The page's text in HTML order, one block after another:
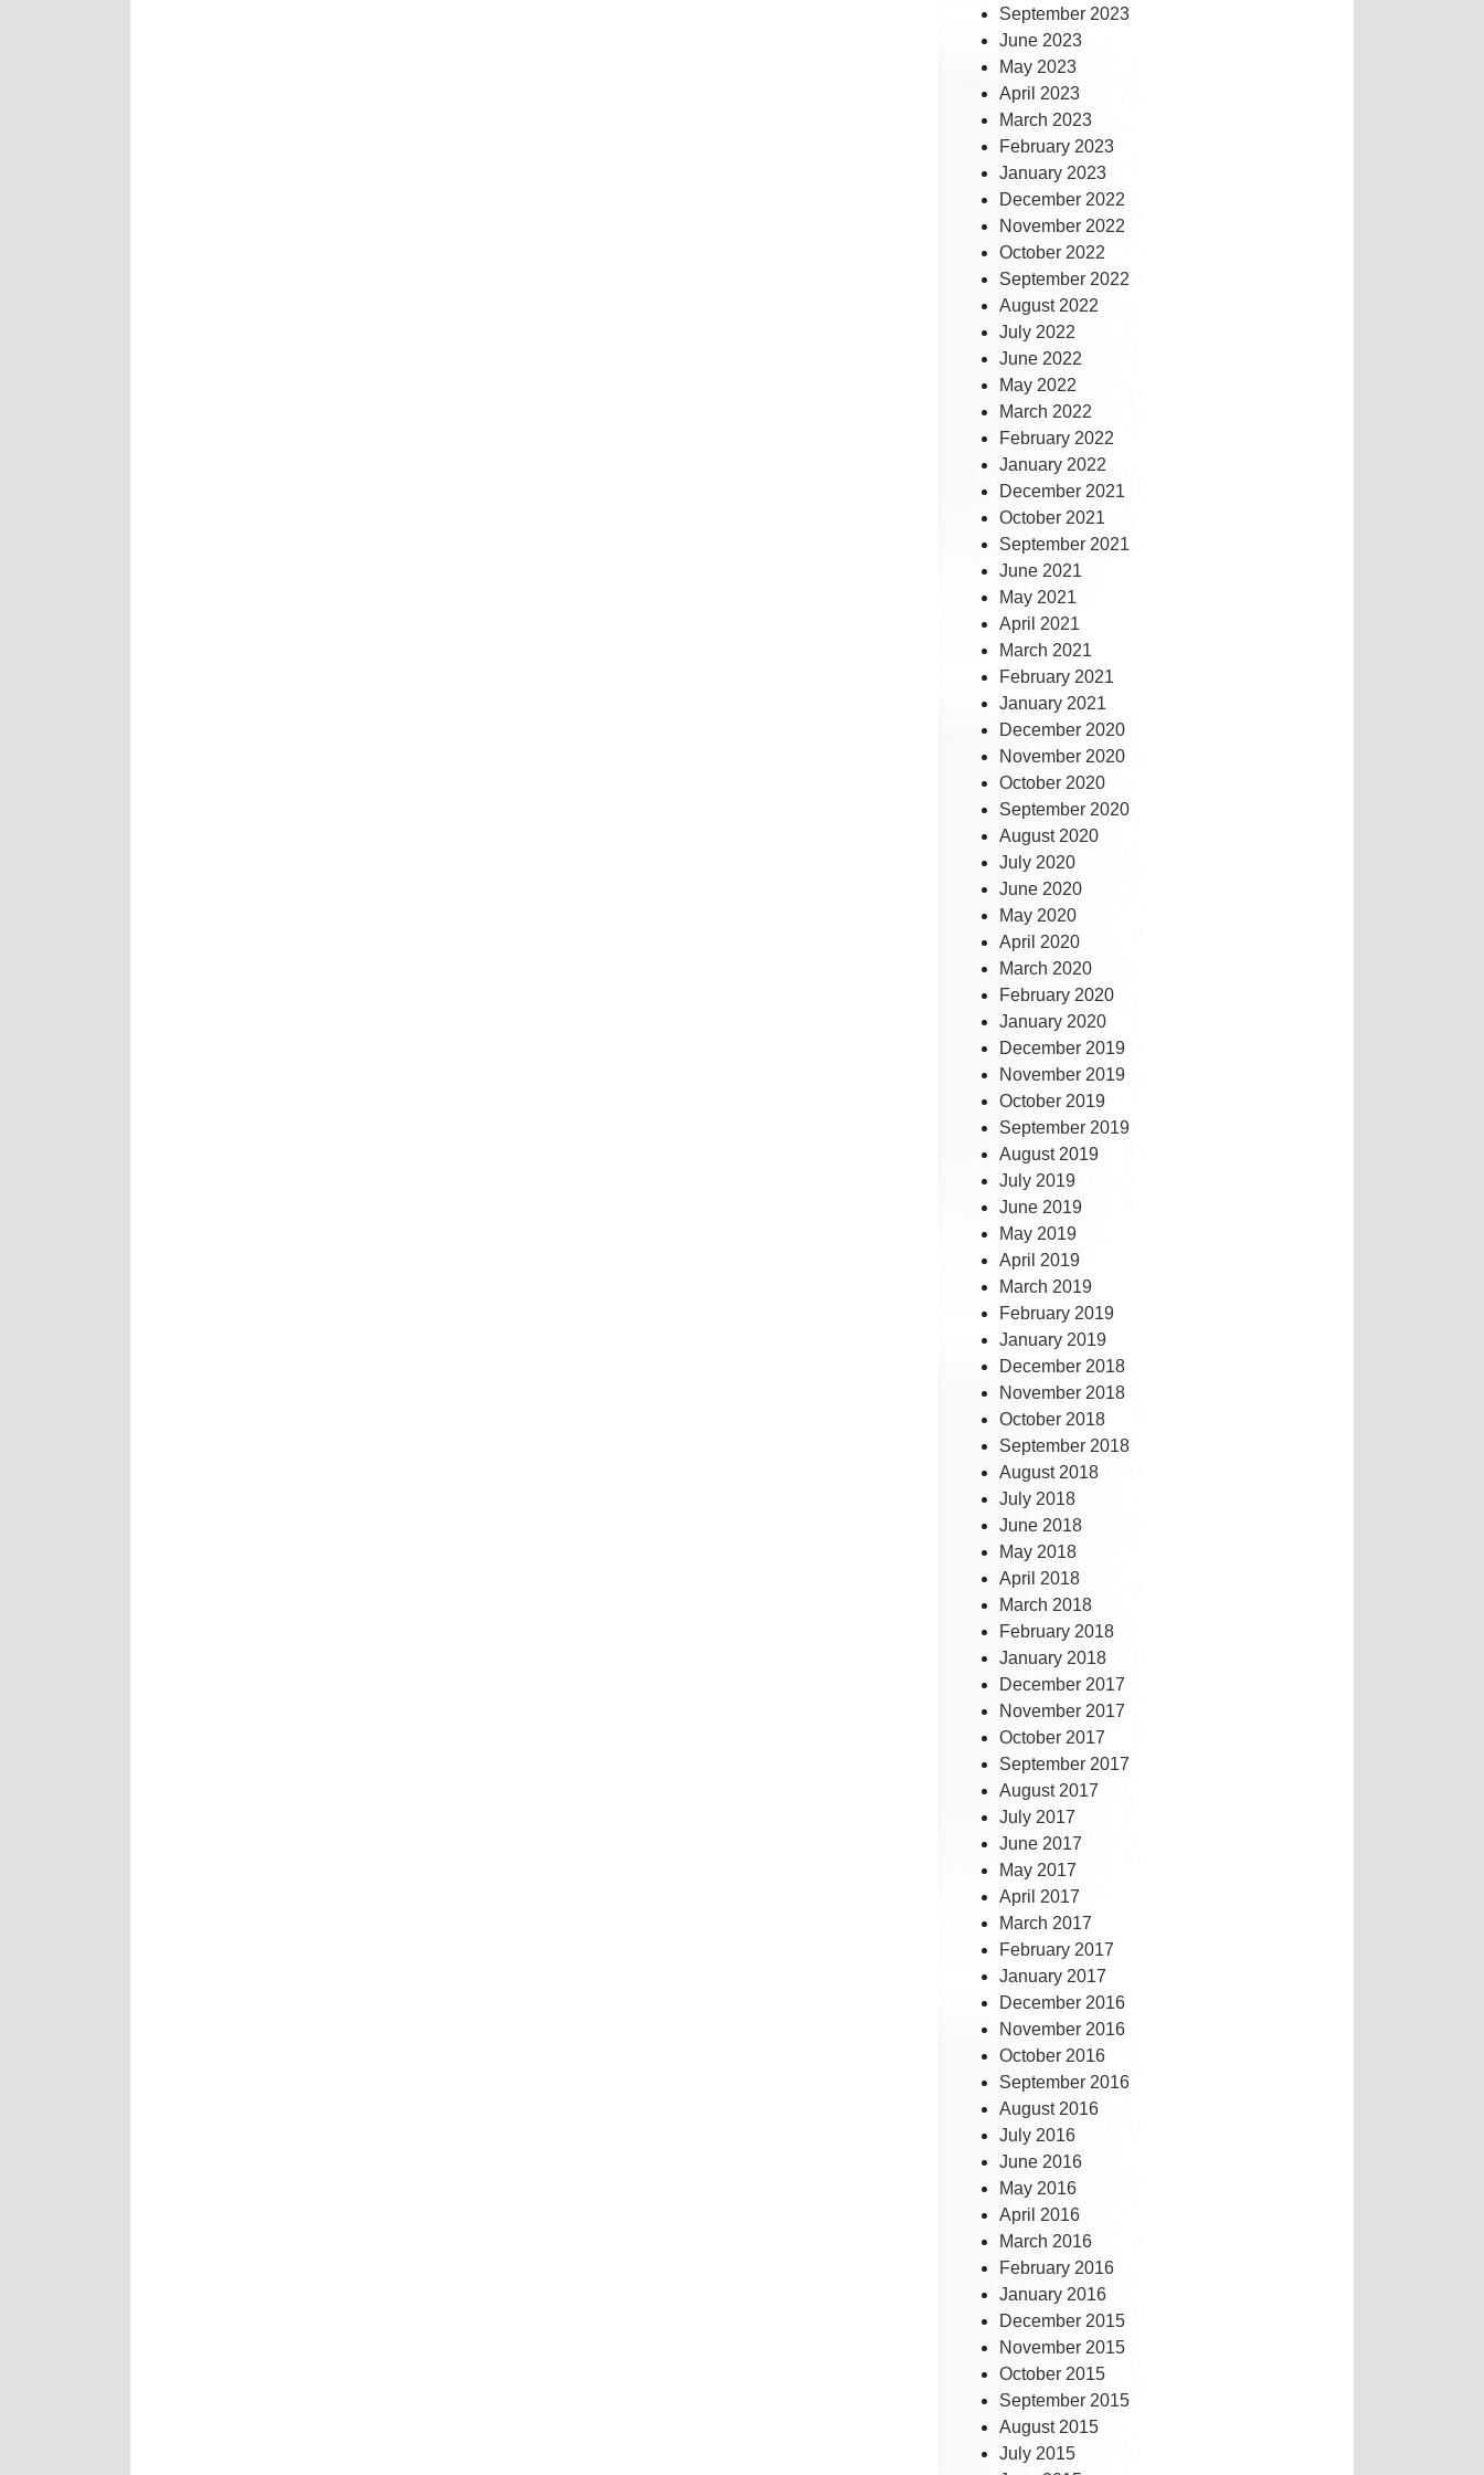
September 2023
June 2023
May 2023
April 2023
March 2023
February 2023
January 2023
December 2022
November 2022
October 2022
September 2022
August 2022
July 2022
June 2022
May 2022
March 2022
February 2022
January 2022
December 2021
October 2021
September 2021
June 2021
May 2021
April 2021
March 2021
February 2021
January 2021
December 2020
November 2020
October 2020
September 2020
August 2020
July 2020
June 2020
May 2020
April 2020
March 2020
February 2020
January 2020
December 2019
November 2019
October 2019
September 2019
August 2019
July 2019
June 2019
May 2019
April 2019
March 2019
February 2019
January 2019
December 2018
November 2018
October 2018
September 2018
August 2018
July 2018
June 2018
May 2018
April 2018
March 2018
February 2018
January 2018
December 2017
November 2017
October 2017
September 2017
August 2017
July 2017
June 2017
May 2017
April 2017
March 2017
February 2017
January 2017
December 2016
November 2016
October 2016
September 2016
August 2016
July 2016
June 2016
May 2016
April 2016
March 2016
February 2016
January 2016
December 2015
November 2015
October 2015
September 2015
August 2015
July 2015